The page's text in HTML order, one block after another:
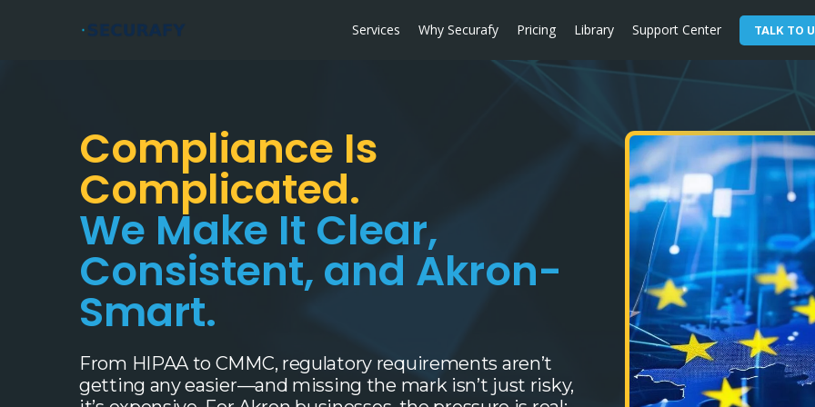
Services Why Securafy Pricing Library Support Center TALK TO
Compliance Is
Complicated.
We Make It Clear,
Consistent, and Akron-
Smart.
From HIPAA to CMMC, regulatory requirements aren’t
getting any easier—and missing the mark isn’t just risky,